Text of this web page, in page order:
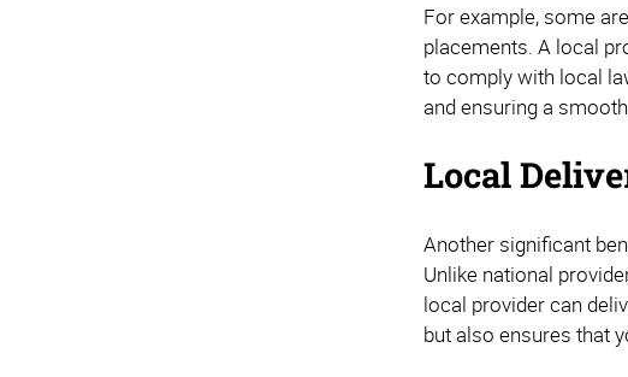
For example, some
placements. A local
to comply with local
and ensuring a
Local
Another significant
Unlike national
local provider can
but also ensures that